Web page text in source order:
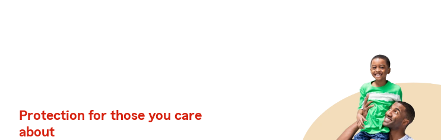
Protection for those you care
about